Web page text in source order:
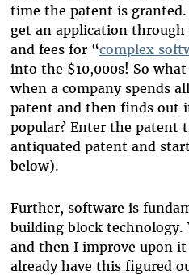
time the patent is granted.
get an application
and fees for “complex
into the $10,000s! So
when a company spends
patent and then finds out
popular? Enter the patent
antiquated patent and
below).
Further, software is
building block technology.
and then I improve upon
already have this figured